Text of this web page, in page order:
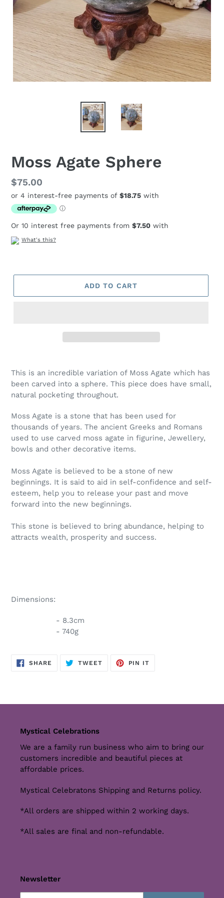
Moss Agate Sphere
Regular
price
$75.00
Or 10 interest free payments from $7.50 with
What's this?
ADD TO CART
product
to
your
This is an incredible variation of Moss Agate which has
been carved into a sphere. This piece does have small,
natural pocketing throughout.
Moss Agate is a stone that has been used for
thousands of years. The ancient Greeks and Romans
used to use carved moss agate in figurine, Jewellery,
bowls and other decorative items.
Moss Agate is believed to be a stone of new
beginnings. It is said to aid in self-confidence and self-
esteem, help you to release your past and move
forward into the new beginnings.
This stone is believed to bring abundance, helping to
attracts wealth, prosperity and success.
Dimensions:
- 8.3cm
- 740g
SHARE SHARE
ON
TWEETTWEET
PIN IT
Mystical Celebrations
We are a family run business who aim to bring our
customers incredible and beautiful pieces at
affordable prices.
Mystical Celebratons Shipping and Returns policy.
*All orders are shipped within 2 working days.
*All sales are final and non-refundable.
Newsletter